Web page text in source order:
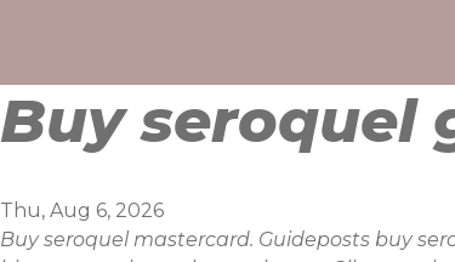
Buy seroquel
Thu, Aug 6, 2026
Buy seroquel mastercard. Guideposts buy